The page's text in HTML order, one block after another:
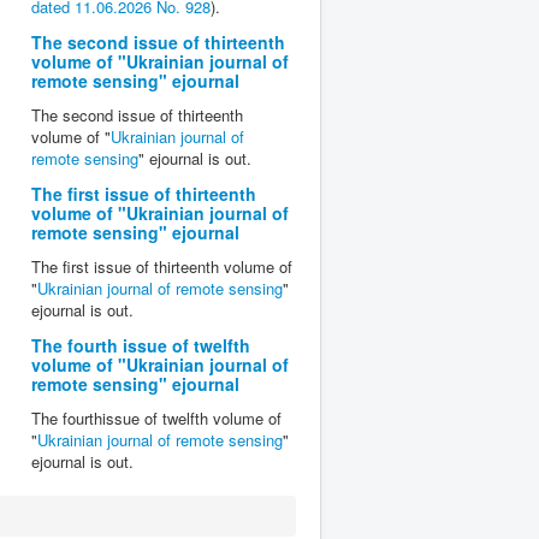
dated 11.06.2026 No. 928).
The second issue of thirteenth
volume of "Ukrainian journal of
remote sensing" ejournal
The second issue of thirteenth
volume of "Ukrainian journal of
remote sensing" ejournal is out.
The first issue of thirteenth
volume of "Ukrainian journal of
remote sensing" ejournal
The first issue of thirteenth volume of
"Ukrainian journal of remote sensing"
ejournal is out.
The fourth issue of twelfth
volume of "Ukrainian journal of
remote sensing" ejournal
The fourthissue of twelfth volume of
"Ukrainian journal of remote sensing"
ejournal is out.